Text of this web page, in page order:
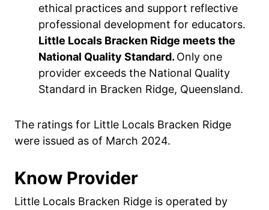
ethical practices and support reflective
professional development for educators.
Little Locals Bracken Ridge meets the
National Quality Standard. Only one
provider exceeds the National Quality
Standard in Bracken Ridge, Queensland.
The ratings for Little Locals Bracken Ridge
were issued as of March 2024.
Know Provider
Little Locals Bracken Ridge is operated by